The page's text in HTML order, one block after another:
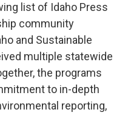
list of Idaho Press
community
and Sustainable
multiple statewide
the programs
to in-depth
reporting,